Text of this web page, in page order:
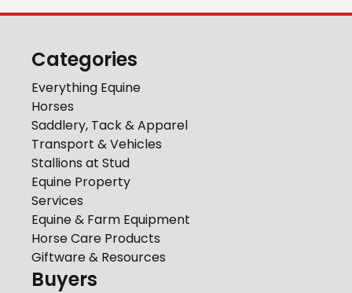
Categories
Everything Equine
Horses
Saddlery, Tack & Apparel
Transport & Vehicles
Stallions at Stud
Equine Property
Services
Equine & Farm Equipment
Horse Care Products
Giftware & Resources
Buyers